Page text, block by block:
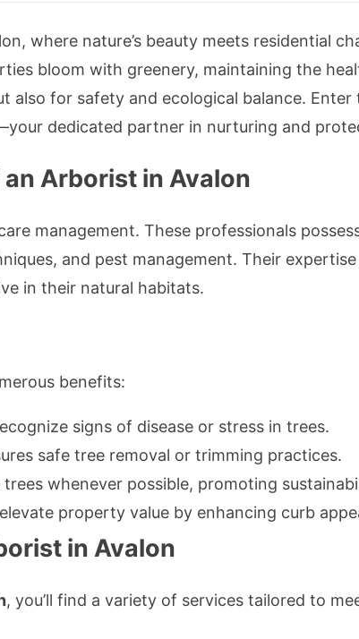
where nature’s beauty meets residential
bloom with greenery, maintaining the
also for safety and ecological balance. Enter
dedicated partner in nurturing and
Arborist in Avalon
management. These professionals
and pest management. Their
in their natural habitats.
benefits:
signs of disease or stress in trees.
safe tree removal or trimming practices.
whenever possible, promoting
property value by enhancing curb
in Avalon
, you’ll find a variety of services tailored to